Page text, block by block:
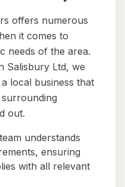
offers numerous
it comes to
needs of the area.
Salisbury Ltd, we
local business that
out.
understands
ensuring
with all relevant